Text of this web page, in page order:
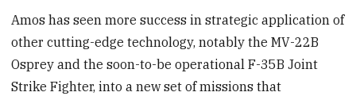
Amos has seen more success in strategic application of
other cutting-edge technology, notably the MV-22B
Osprey and the soon-to-be operational F-35B Joint
Strike Fighter, into a new set of missions that